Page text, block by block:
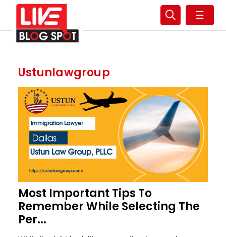
☰
Ustunlawgroup
Most Important Tips To
Remember While Selecting The
Per...